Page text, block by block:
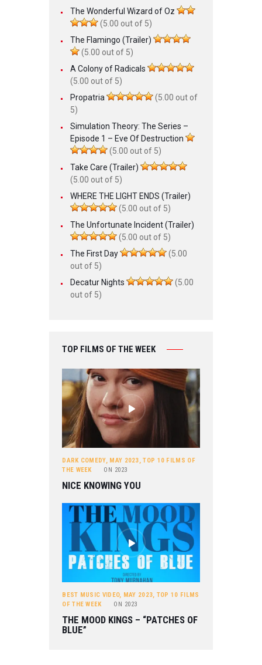
The Wonderful Wizard of Oz
(5.00 out of 5)
The Flamingo (Trailer)
(5.00 out of 5)
A Colony of Radicals
(5.00 out of 5)
Propatria
(5.00 out of
5)
Simulation Theory: The Series –
Episode 1 – Eve Of Destruction
(5.00 out of 5)
Take Care (Trailer)
(5.00 out of 5)
WHERE THE LIGHT ENDS (Trailer)
(5.00 out of 5)
The Unfortunate Incident (Trailer)
(5.00 out of 5)
The First Day
(5.00
out of 5)
Decatur Nights
(5.00
out of 5)
TOP FILMS OF THE WEEK
DARK COMEDY, MAY 2023,TOP 10 FILMS OF
THE WEEK
ON 2023
NICE KNOWING YOU
BEST MUSIC VIDEO, MAY 2023, TOP 10 FILMS
OF THE WEEK
ON 2023
THE MOOD KINGS – “PATCHES OF
BLUE”